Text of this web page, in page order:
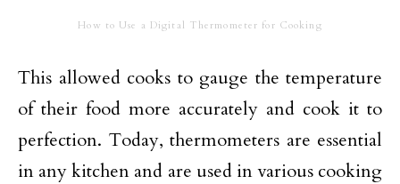
How to Use a Digital Thermometer for Cooking
This allowed cooks to gauge the temperature
of their food more accurately and cook it to
perfection. Today, thermometers are essential
in any kitchen and are used in various cooking